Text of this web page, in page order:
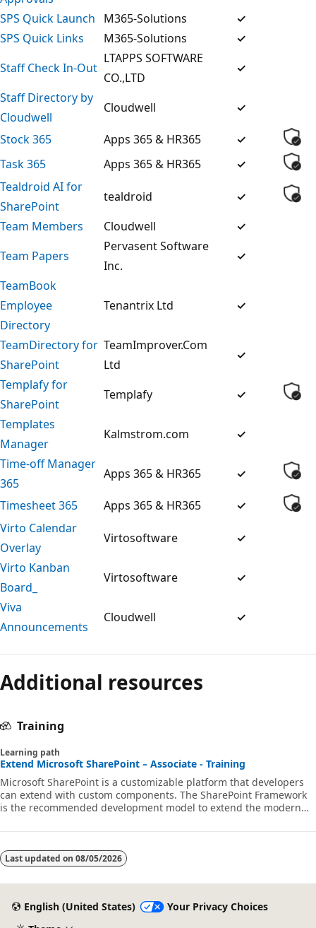
SPS Quick Launch M365-Solutions
✓
SPS Quick Links
M365-Solutions
✓
Staff Check In-Out
LTAPPS SOFTWARE
CO.,LTD
✓
Staff Directory by
Cloudwell
Cloudwell ✓
Stock 365 Apps 365 & HR365
✓
Task 365
Apps 365 & HR365
✓
Tealdroid AI for
SharePoint
tealdroid
✓
Team Members
Cloudwell
✓
Team Papers
Pervasent Software
Inc.
✓
TeamBook
Employee
Directory
Tenantrix Ltd ✓
TeamDirectory for
SharePoint
TeamImprover.Com
Ltd
✓
Templafy for
SharePoint
Templafy
✓
Templates
Manager
Kalmstrom.com
✓
Time-off Manager
365
Apps 365 & HR365 ✓
Timesheet 365 Apps 365 & HR365
✓
Virto Calendar
Overlay
Virtosoftware
✓
Virto Kanban
Board_
Virtosoftware
✓
Viva
Announcements
Cloudwell ✓
Additional resources
Training
Learning path
Extend Microsoft SharePoint – Associate - Training
Microsoft SharePoint is a customizable platform that developers
can extend with custom components. The SharePoint Framework
is the recommended development model to extend the modern
customize and extend SharePoint using the SharePoint Framework
Last updated on 08/05/2026
English (United States)
Your Privacy Choices